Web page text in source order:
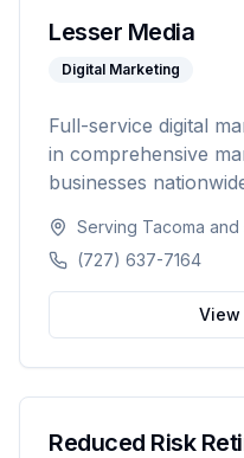
Lesser Media
Digital Marketing
Full-service digital
in comprehensive
businesses
development and
Serving Tacoma and
(727) 637-7164
View
Reduced Risk